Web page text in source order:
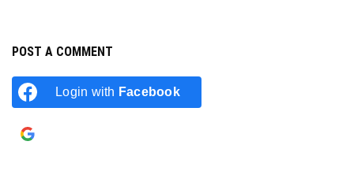
POST A COMMENT
Login with Facebook